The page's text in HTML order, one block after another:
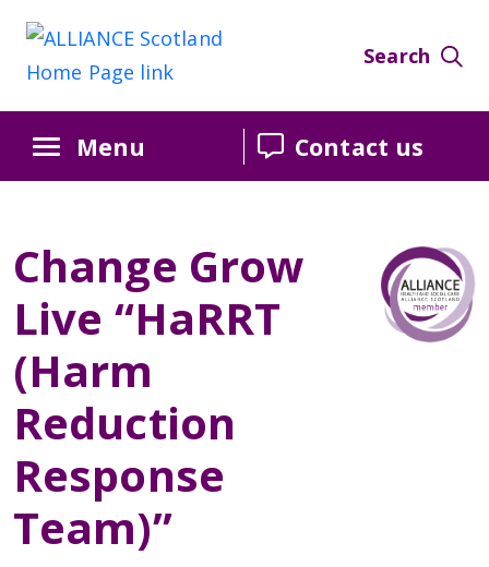
Skip
Content
Skip
navigation
Skip
sidebar
Search
Menu Contact us
Change Grow
Live “HaRRT
(Harm
Reduction
Response
Team)”